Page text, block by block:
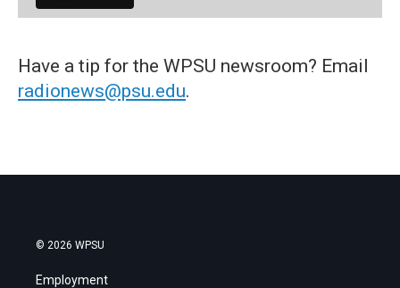
Have a tip for the WPSU newsroom? Email
radionews@psu.edu.
© 2026 WPSU
Employment